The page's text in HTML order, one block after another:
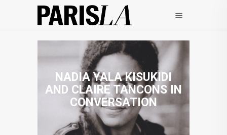
NADIA YALA KISUKIDI
AND CLAIRE TANCONS IN
CONVERSATION